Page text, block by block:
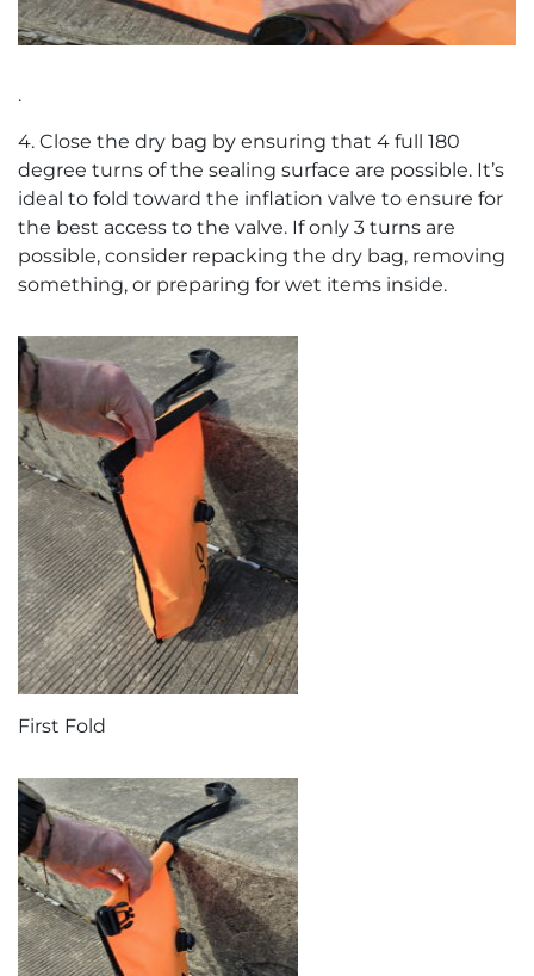
.
4. Close the dry bag by ensuring that 4 full 180
degree turns of the sealing surface are possible. It’s
ideal to fold toward the inflation valve to ensure for
the best access to the valve. If only 3 turns are
possible, consider repacking the dry bag, removing
something, or preparing for wet items inside.
First Fold